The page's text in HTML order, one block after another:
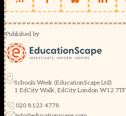
Published by
Schools Week (EducationScape Ltd)
1 EdCity Walk, EdCity London W12 7TF
020 8123 4778